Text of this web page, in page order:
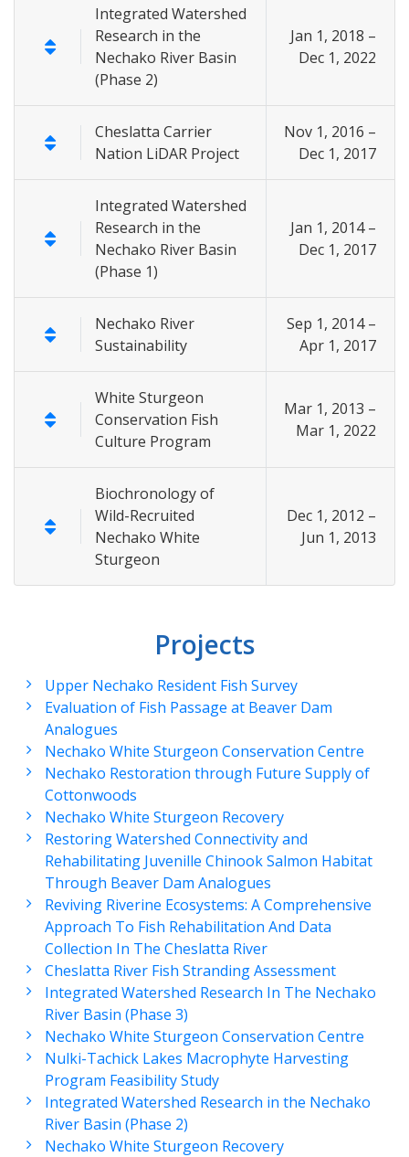
Integrated Watershed
Research in the
Nechako River Basin
(Phase 2)
Jan 1, 2018 –
Dec 1, 2022
Cheslatta Carrier
Nation LiDAR Project
Nov 1, 2016 –
Dec 1, 2017
Integrated Watershed
Research in the
Nechako River Basin
(Phase 1)
Jan 1, 2014 –
Dec 1, 2017
Nechako River
Sustainability
Sep 1, 2014 –
Apr 1, 2017
White Sturgeon
Conservation Fish
Culture Program
Mar 1, 2013 –
Mar 1, 2022
Biochronology of
Wild-Recruited
Nechako White
Sturgeon
Dec 1, 2012 –
Jun 1, 2013
Projects
Upper Nechako Resident Fish Survey
Evaluation of Fish Passage at Beaver Dam
Analogues
Nechako White Sturgeon Conservation Centre
Nechako Restoration through Future Supply of
Cottonwoods
Nechako White Sturgeon Recovery
Restoring Watershed Connectivity and
Rehabilitating Juvenille Chinook Salmon Habitat
Through Beaver Dam Analogues
Reviving Riverine Ecosystems: A Comprehensive
Approach To Fish Rehabilitation And Data
Collection In The Cheslatta River
Cheslatta River Fish Stranding Assessment
Integrated Watershed Research In The Nechako
River Basin (Phase 3)
Nechako White Sturgeon Conservation Centre
Nulki-Tachick Lakes Macrophyte Harvesting
Program Feasibility Study
Integrated Watershed Research in the Nechako
River Basin (Phase 2)
Nechako White Sturgeon Recovery